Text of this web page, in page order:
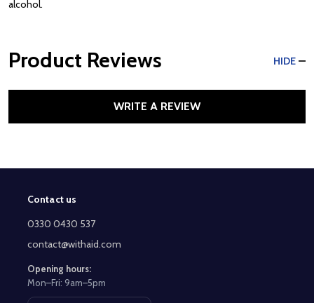
alcohol.
Product Reviews HIDE
WRITE A REVIEW
Footer
Start
Contact us
0330 0430 537
contact@withaid.com
Opening hours:
Mon–Fri: 9am–5pm